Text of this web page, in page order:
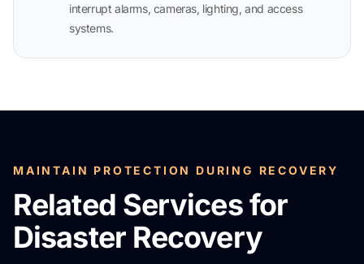
interrupt alarms, cameras, lighting, and access
systems.
MAINTAIN PROTECTION DURING RECOVERY
Related Services for
Disaster Recovery